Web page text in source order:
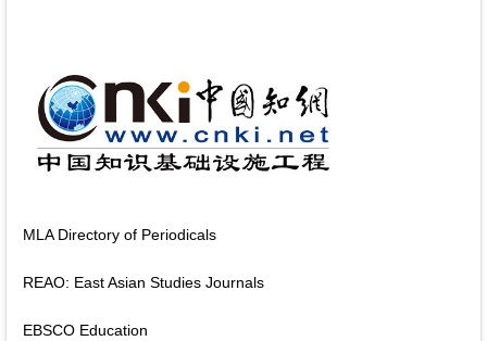
MLA Directory of Periodicals
REAO: East Asian Studies Journals
EBSCO Education